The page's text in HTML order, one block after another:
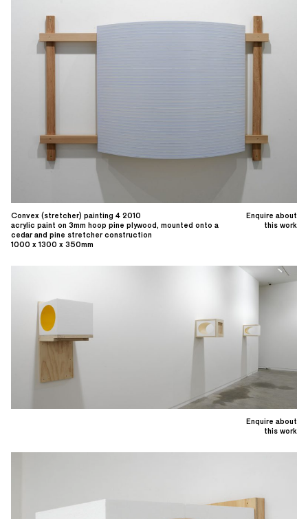
Enquire about
this work
Convex (stretcher) painting 4 2010
acrylic paint on 3mm hoop pine plywood, mounted onto a
cedar and pine stretcher construction
1000 x 1300 x 350mm
Enquire about
this work